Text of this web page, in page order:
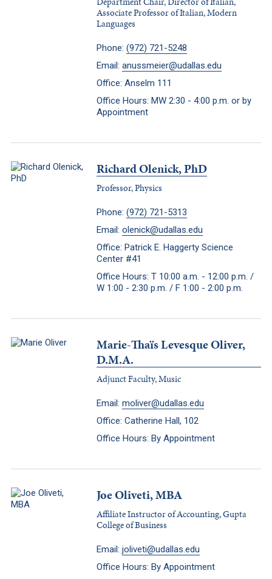
Associate Professor of Italian, Modern
Languages
Phone: (972) 721-5248
Email: anussmeier@udallas.edu
Office: Anselm 111
Office Hours: MW 2:30 - 4:00 p.m. or by
Appointment
Richard Olenick, PhD
Professor, Physics
Phone: (972) 721-5313
Email: olenick@udallas.edu
Office: Patrick E. Haggerty Science
Center #41
Office Hours: T 10:00 a.m. - 12:00 p.m. /
W 1:00 - 2:30 p.m. / F 1:00 - 2:00 p.m.
Marie-Thaïs Levesque Oliver,
D.M.A.
Adjunct Faculty, Music
Email: moliver@udallas.edu
Office: Catherine Hall, 102
Office Hours: By Appointment
Joe Oliveti, MBA
Affiliate Instructor of Accounting, Gupta
College of Business
Email: joliveti@udallas.edu
Office Hours: By Appointment